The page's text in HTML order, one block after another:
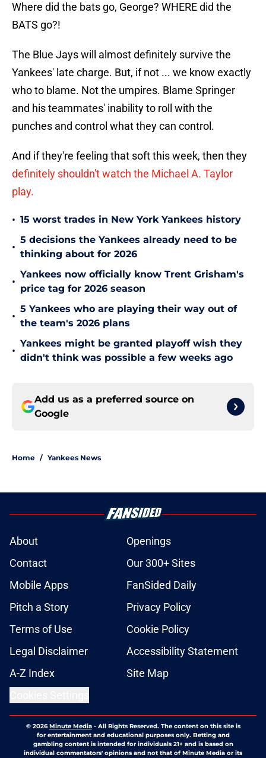
Where did the bats go, George? WHERE did the
BATS go?!
The Blue Jays will almost definitely survive the
Yankees' late charge. But, if not ... we know exactly
who to blame. Not the umpires. Blame Springer
and his teammates' inability to roll with the
punches and control what they can control.
And if they're feeling that soft this week, then they
definitely shouldn't watch the Michael A. Taylor
play.
• 15 worst trades in New York Yankees history
•
5 decisions the Yankees already need to be
thinking about for 2026
•
Yankees now officially know Trent Grisham's
price tag for 2026 season
•
5 Yankees who are playing their way out of
the team's 2026 plans
•
Yankees might be granted playoff wish they
didn't think was possible a few weeks ago
Add us as a preferred source on
Google
Home / Yankees News
About
Openings
Contact
Our 300+ Sites
Mobile Apps
FanSided Daily
Pitch a Story
Privacy Policy
Terms of Use
Cookie Policy
Legal Disclaimer
Accessibility Statement
A-Z Index
Site Map
© 2026Minute Media- All Rights Reserved. The content on this site is
for entertainment and educational purposes only. Betting and
gambling content is intended for individuals 21+ and is based on
individual commentators' opinions and not that of Minute Media or its